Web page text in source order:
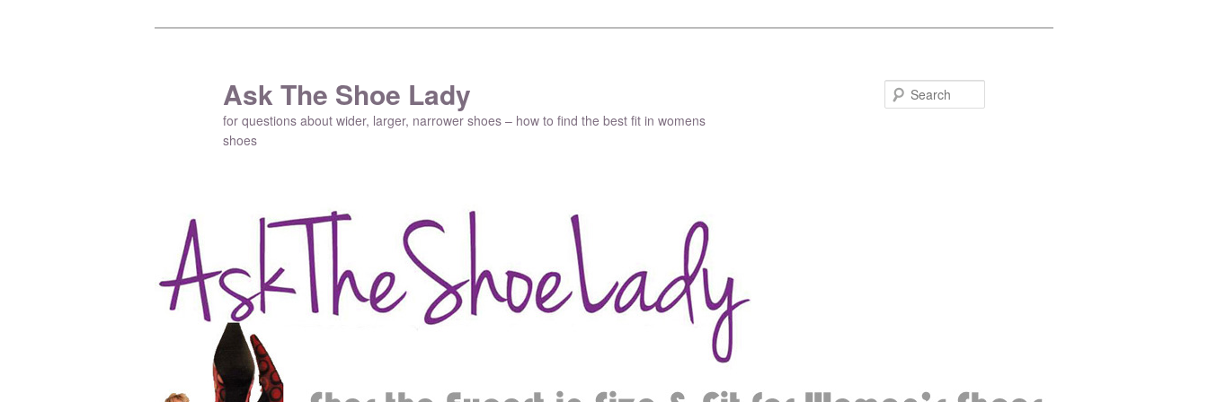
Ask The Shoe Lady
for questions about wider, larger, narrower shoes – how to find the best fit in womens
shoes